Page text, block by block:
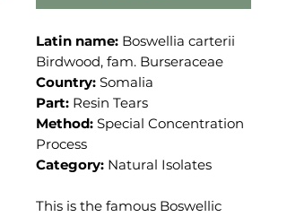
Latin name: Boswellia carterii
Birdwood, fam. Burseraceae
Country: Somalia
Part: Resin Tears
Method: Special Concentration
Process
Category: Natural Isolates
This is the famous Boswellic